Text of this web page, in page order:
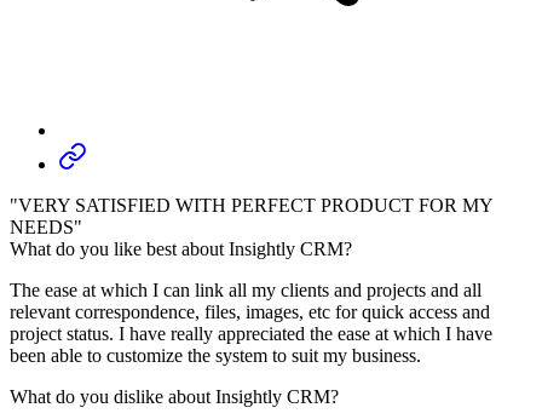
"VERY SATISFIED WITH PERFECT PRODUCT FOR MY
NEEDS"
What do you like best about Insightly CRM?
The ease at which I can link all my clients and projects and all
relevant correspondence, files, images, etc for quick access and
project status. I have really appreciated the ease at which I have
been able to customize the system to suit my business.
What do you dislike about Insightly CRM?